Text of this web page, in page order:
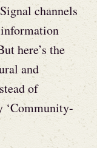
channels
here’s the
and
of
‘Community-